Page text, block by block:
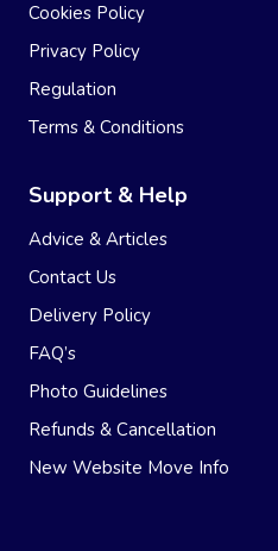
Cookies Policy
Privacy Policy
Regulation
Terms & Conditions
Support & Help
Advice & Articles
Contact Us
Delivery Policy
FAQ’s
Photo Guidelines
Refunds & Cancellation
New Website Move Info